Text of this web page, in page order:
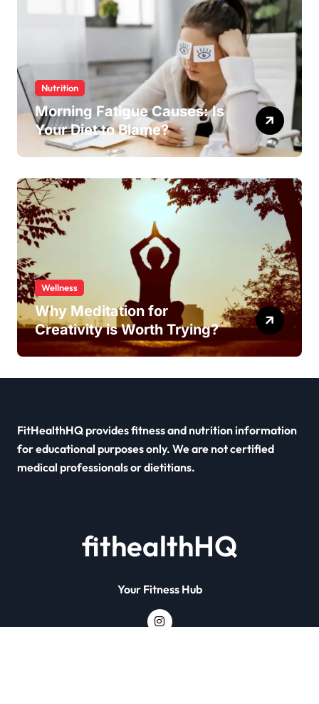
Nutrition
Morning Fatigue Causes: Is
Your Diet to Blame?
Wellness
Why Meditation for
Creativity is Worth Trying?
FitHealthHQ provides fitness and nutrition information
for educational purposes only. We are not certified
medical professionals or dietitians.
fithealthHQ
Your Fitness Hub